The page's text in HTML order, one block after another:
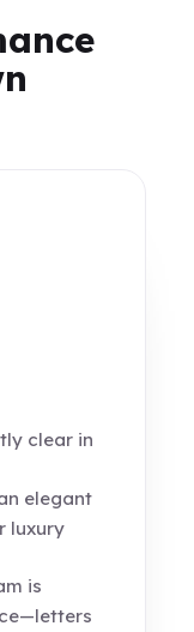
clear in
elegant
luxury
is